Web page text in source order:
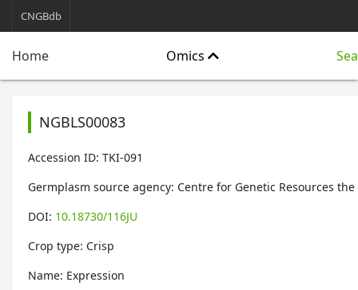
CNGBdb
Home Omics
NGBLS00083
Accession ID: TKI-091
Germplasm source agency: Centre for Genetic Resources
DOI: 10.18730/116JU
Crop type: Crisp
Name: Expression